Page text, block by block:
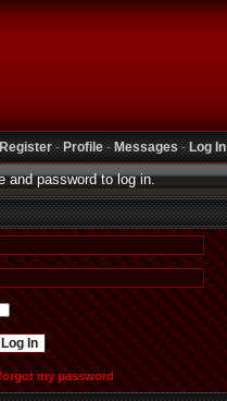
Register-Profile-Messages-Log In
and password to log in.
my password